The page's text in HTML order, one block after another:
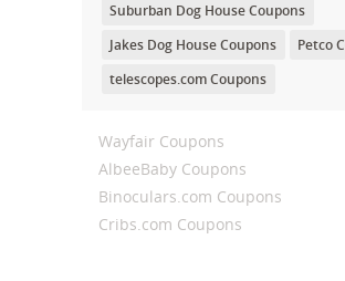
Suburban Dog House Coupons
Jakes Dog House Coupons
Petco
telescopes.com Coupons
Wayfair Coupons
AlbeeBaby Coupons
Binoculars.com Coupons
Cribs.com Coupons